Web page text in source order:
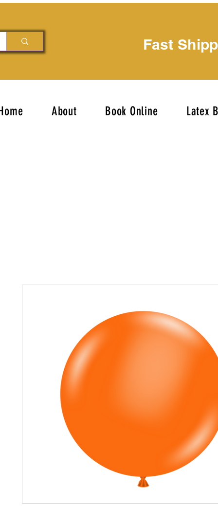
Fast
About Book Online Latex